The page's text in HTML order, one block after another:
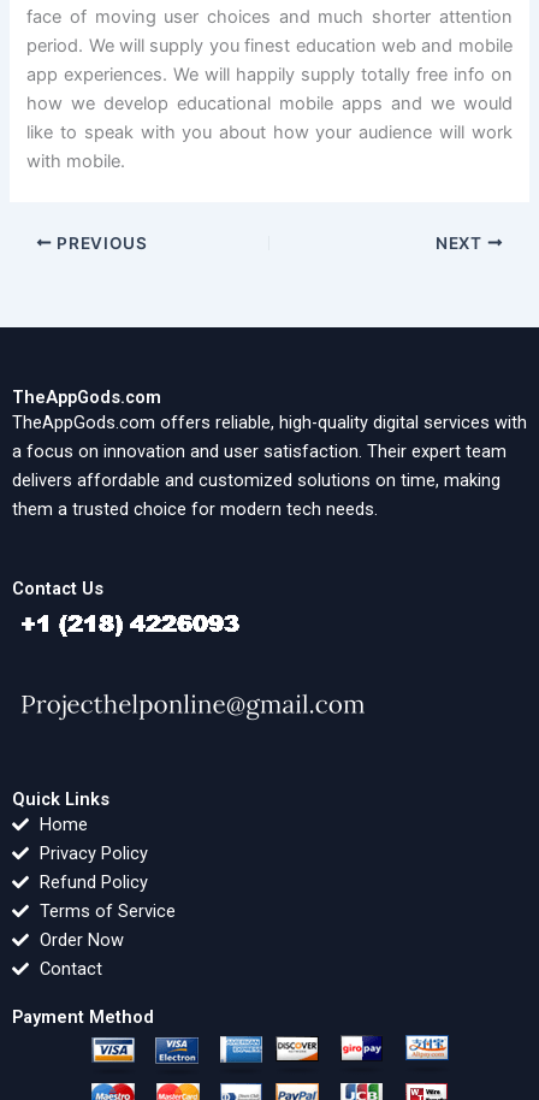
face of moving user choices and much shorter attention
period. We will supply you finest education web and mobile
app experiences. We will happily supply totally free info on
how we develop educational mobile apps and we would
like to speak with you about how your audience will work
with mobile.
PREVIOUS NEXT
TheAppGods.com
TheAppGods.com offers reliable, high-quality digital services with
a focus on innovation and user satisfaction. Their expert team
delivers affordable and customized solutions on time, making
them a trusted choice for modern tech needs.
Contact Us
Quick Links
Home
Privacy Policy
Refund Policy
Terms of Service
Order Now
Contact
Payment Method